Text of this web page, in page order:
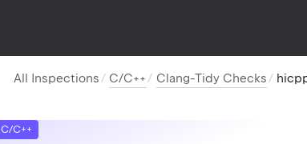
All Inspections C/C++ Clang-Tidy Checks
C/C++